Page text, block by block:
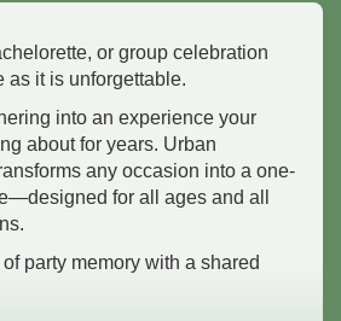
or group celebration
as it is unforgettable.
into an experience your
about for years. Urban
any occasion into a one-
for all ages and all
party memory with a shared